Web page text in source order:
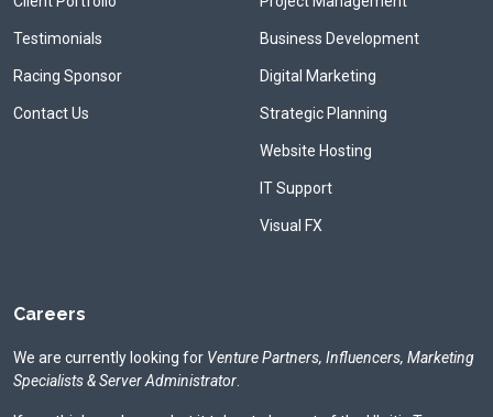
Testimonials
Racing Sponsor
Contact Us
Business Development
Digital Marketing
Strategic Planning
Website Hosting
IT Support
Visual FX
Careers
We are currently looking for Venture Partners, Influencers, Marketing
Specialists & Server Administrator